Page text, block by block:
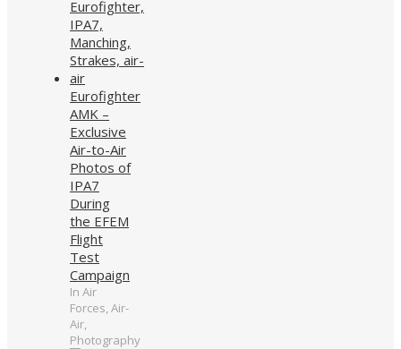
Eurofighter
AMK –
Exclusive
Air-to-Air
Photos of
IPA7
During
the EFEM
Flight
Test
Campaign
In Air
Forces, Air-
Air,
Photography